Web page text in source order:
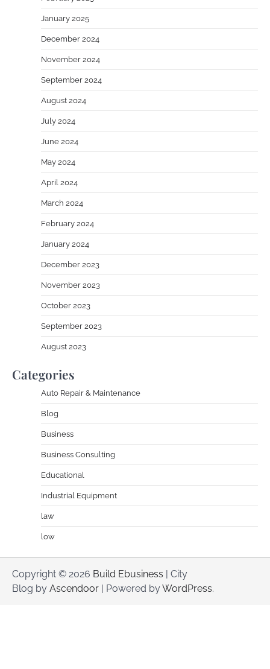
January 2025
December 2024
November 2024
September 2024
August 2024
July 2024
June 2024
May 2024
April 2024
March 2024
February 2024
January 2024
December 2023
November 2023
October 2023
September 2023
August 2023
Categories
Auto Repair & Maintenance
Blog
Business
Business Consulting
Educational
Industrial Equipment
law
low
Copyright © 2026 Build Ebusiness | City
Blog by Ascendoor | Powered byWordPress.